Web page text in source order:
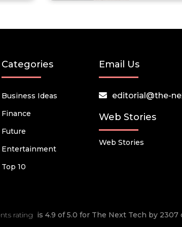
Categories
Business Ideas
Finance
Future
Entertainment
Top 10
Email Us
editorial@the-
Web Stories
Web Stories
rating is 4.9 of 5.0 for The Next Tech by 2307